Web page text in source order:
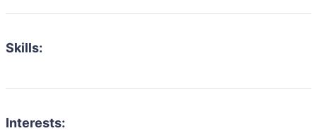
Skills:
Interests: